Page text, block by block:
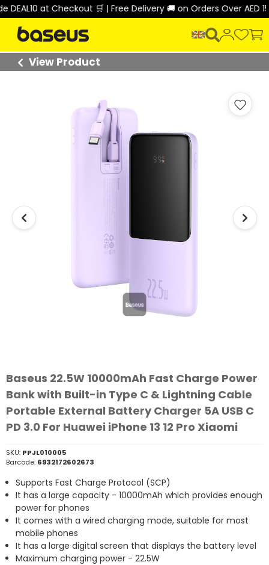
at Checkout 🛒 | Free Delivery 🚚 on Orders Over AED 150
View Product
Baseus 22.5W 10000mAh Fast Charge Power
Bank with Built-in Type C & Lightning Cable
Portable External Battery Charger 5A USB C
PD 3.0 For Huawei iPhone 13 12 Pro Xiaomi
SKU: PPJL010005
Barcode: 6932172602673
Supports Fast Charge Protocol (SCP)
It has a large capacity - 10000mAh which provides enough
power for phones
It comes with a wired charging mode, suitable for most
mobile phones
It has a large digital screen that displays the battery level
Maximum charging power - 22.5W